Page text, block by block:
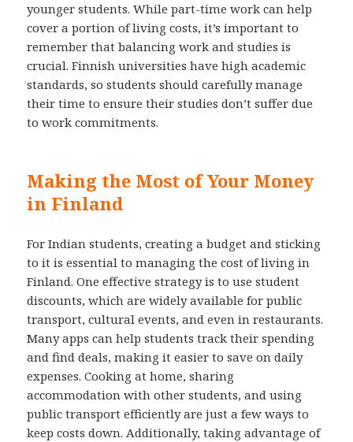
younger students. While part-time work can help
cover a portion of living costs, it’s important to
remember that balancing work and studies is
crucial. Finnish universities have high academic
standards, so students should carefully manage
their time to ensure their studies don’t suffer due
to work commitments.
Making the Most of Your Money
in Finland
For Indian students, creating a budget and sticking
to it is essential to managing the cost of living in
Finland. One effective strategy is to use student
discounts, which are widely available for public
transport, cultural events, and even in restaurants.
Many apps can help students track their spending
and find deals, making it easier to save on daily
expenses. Cooking at home, sharing
accommodation with other students, and using
public transport efficiently are just a few ways to
keep costs down. Additionally, taking advantage of